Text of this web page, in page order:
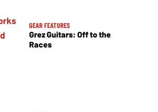
GEAR FEATURES
Grez Guitars: Off to the
Races